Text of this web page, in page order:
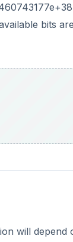
bits
will